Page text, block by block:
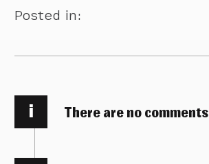
Posted in:
i There are no comments